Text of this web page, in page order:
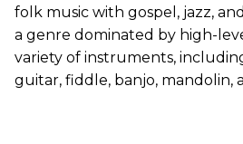
folk music with gospel, jazz,
a genre dominated by high-
variety of instruments,
guitar, fiddle, banjo, mandolin,